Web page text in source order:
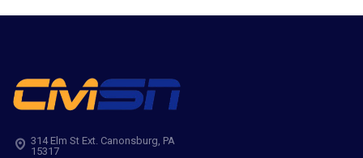
314 Elm St Ext. Canonsburg, PA
15317